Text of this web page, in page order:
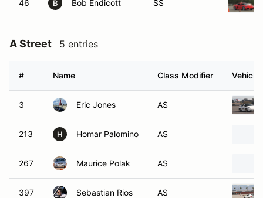
46 B Bob Endicott SS
A Street 5 entries
# Name Class Modifier Vehicle
3 Eric Jones AS
213 H Homar Palomino AS
267 Maurice Polak AS
397 Sebastian Rios AS